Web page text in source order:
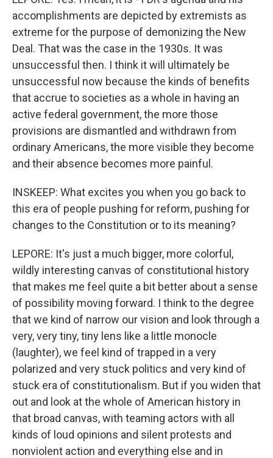
accomplishments are depicted by extremists as
extreme for the purpose of demonizing the New
Deal. That was the case in the 1930s. It was
unsuccessful then. I think it will ultimately be
unsuccessful now because the kinds of benefits
that accrue to societies as a whole in having an
active federal government, the more those
provisions are dismantled and withdrawn from
ordinary Americans, the more visible they become
and their absence becomes more painful.
INSKEEP: What excites you when you go back to
this era of people pushing for reform, pushing for
changes to the Constitution or to its meaning?
LEPORE: It's just a much bigger, more colorful,
wildly interesting canvas of constitutional history
that makes me feel quite a bit better about a sense
of possibility moving forward. I think to the degree
that we kind of narrow our vision and look through a
very, very tiny, tiny lens like a little monocle
(laughter), we feel kind of trapped in a very
polarized and very stuck politics and very kind of
stuck era of constitutionalism. But if you widen that
out and look at the whole of American history in
that broad canvas, with teaming actors with all
kinds of loud opinions and silent protests and
nonviolent action and everything else and in